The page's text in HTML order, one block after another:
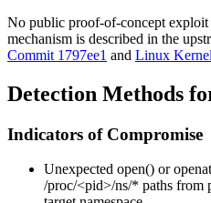
No public proof-of-concept
mechanism is described in the
Commit 1797ee1 and Linux
Detection Methods
Indicators of Compromise
Unexpected open() or
/proc/<pid>/ns/* paths from